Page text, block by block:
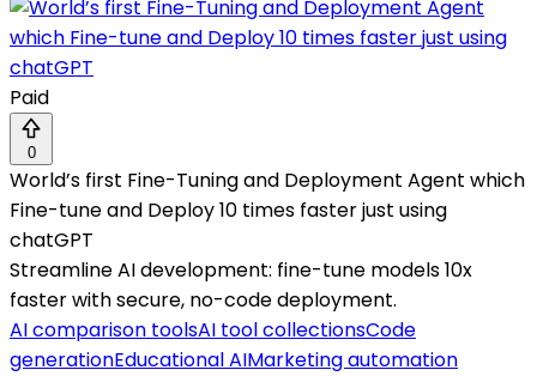
Paid
0
World’s first Fine-Tuning and Deployment Agent which
Fine-tune and Deploy 10 times faster just using
chatGPT
Streamline AI development: fine-tune models 10x
faster with secure, no-code deployment.
AI comparison toolsAI tool collectionsCode
generationEducational AIMarketing automation